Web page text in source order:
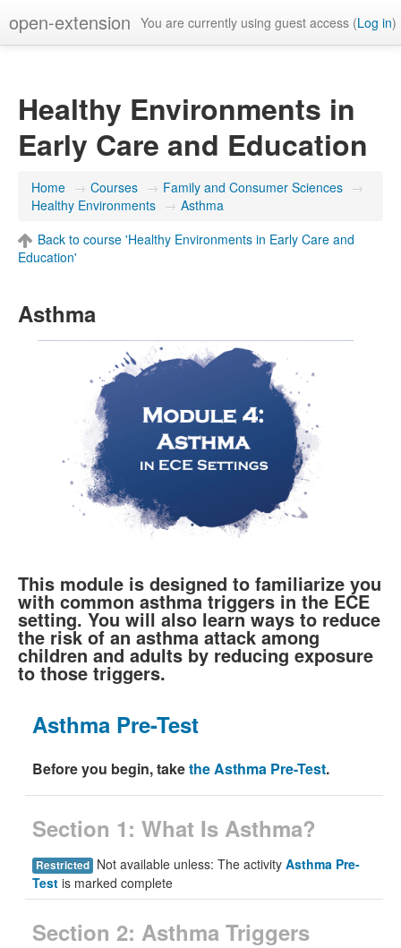
open-extension You are currently using guest access (Log in)
Healthy Environments in
Early Care and Education
Home → Courses → Family and Consumer Sciences →
Healthy Environments → Asthma
Back to course 'Healthy Environments in Early Care and
Education'
Asthma
This module is designed to familiarize you
with common asthma triggers in the ECE
setting. You will also learn ways to reduce
the risk of an asthma attack among
children and adults by reducing exposure
to those triggers.
Asthma Pre-Test
Before you begin, takethe Asthma Pre-Test.
Section 1: What Is Asthma?
Restricted Not available unless: The activity Asthma Pre-
Test is marked complete
Section 2: Asthma Triggers